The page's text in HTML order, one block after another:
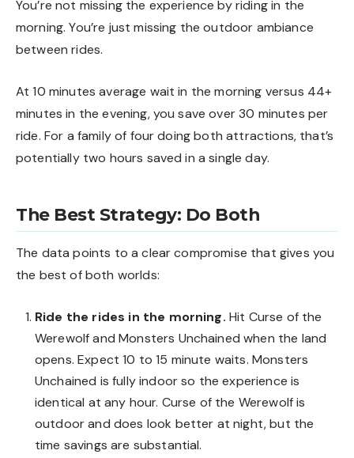
You’re not missing the experience by riding in the
morning. You’re just missing the outdoor ambiance
between rides.
At 10 minutes average wait in the morning versus 44+
minutes in the evening, you save over 30 minutes per
ride. For a family of four doing both attractions, that’s
potentially two hours saved in a single day.
The Best Strategy: Do Both
The data points to a clear compromise that gives you
the best of both worlds:
Ride the rides in the morning. Hit Curse of the
Werewolf and Monsters Unchained when the land
opens. Expect 10 to 15 minute waits. Monsters
Unchained is fully indoor so the experience is
identical at any hour. Curse of the Werewolf is
outdoor and does look better at night, but the
time savings are substantial.